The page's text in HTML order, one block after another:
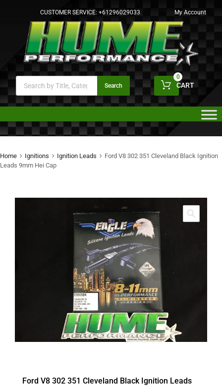
CUSTOMER SERVICE: +61296029033 My Account
Search CART
0
Home Ignitions Ignition Leads
Ford V8 302 351 Cleveland Black Ignition
Leads 9mm Hei Cap
Ford V8 302 351 Cleveland Black Ignition Leads